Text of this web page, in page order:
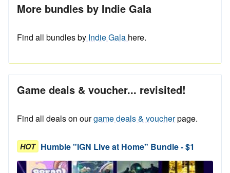
More bundles by Indie Gala
Find all bundles by Indie Gala here.
Game deals & voucher... revisited!
Find all deals on ourgame deals & voucherpage.
HOT Humble "IGN Live at Home" Bundle - $1